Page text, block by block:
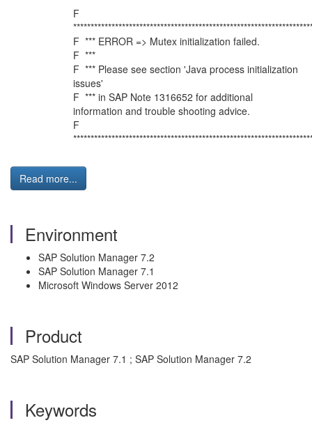
F
F *** ERROR => Mutex initialization failed.
F ***
F *** Please see section 'Java process initialization
issues'
F *** in SAP Note 1316652 for additional
information and trouble shooting advice.
F
Read more...
Environment
SAP Solution Manager 7.2
SAP Solution Manager 7.1
Microsoft Windows Server 2012
Product
SAP Solution Manager 7.1 ; SAP Solution Manager 7.2
Keywords